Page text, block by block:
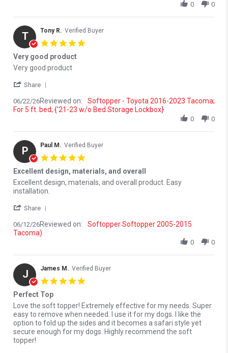
0 0
T Tony R. Verified Buyer
Very good product
Review by Tony R. on 22 Jun 2026
review stating Very good product
Very good product
Share
06/22/26Reviewed on:
Softopper - Toyota 2016-2023 Tacoma;
For 5 ft. bed; {'21-23 w/o Bed Storage Lockbox}
0 0
P Paul M. Verified Buyer
Excellent design, materials, and overall
Review by Paul M. on 12 Jun 2026
review stating Excellent design, materials, and overall
Excellent design, materials, and overall product. Easy
installation.
Share
06/12/26Reviewed on:
Softopper Softopper 2005-2015
Tacoma)
0 0
J James M. Verified Buyer
Perfect Top
Review by James M. on 9 Jun 2026
review stating Perfect Top
Love the soft topper! Extremely effective for my needs. Super
easy to remove when needed. I use it for my dogs. I like the
option to fold up the sides and it becomes a safari style yet
secure enough for my dogs. Highly recommend the soft
topper!